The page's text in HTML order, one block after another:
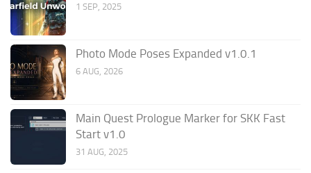
1 SEP, 2025
Photo Mode Poses Expanded v1.0.1
6 AUG, 2026
Main Quest Prologue Marker for SKK Fast
Start v1.0
31 AUG, 2025